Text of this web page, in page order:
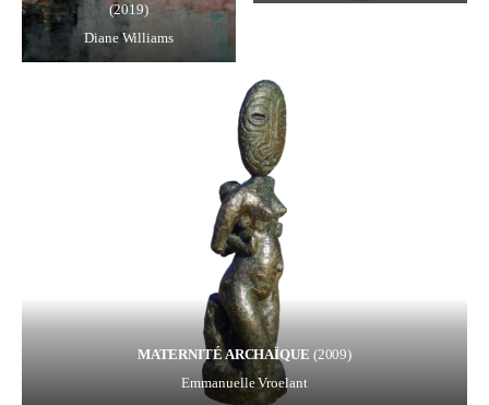
(2019)
Diane Williams
MATERNITÉ ARCHAÏQUE (2009)
Emmanuelle Vroelant